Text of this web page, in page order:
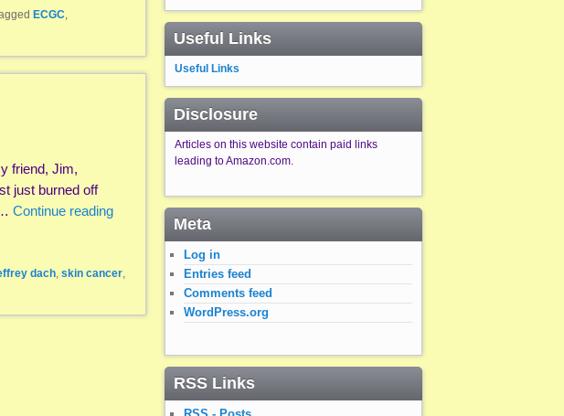
ECGC,
friend, Jim,
just burned off
Continue reading
dach skin cancer
Useful Links
Useful Links
Disclosure
Articles on this website contain paid links
leading to Amazon.com.
Meta
Log in
Entries feed
Comments feed
WordPress.org
RSS Links